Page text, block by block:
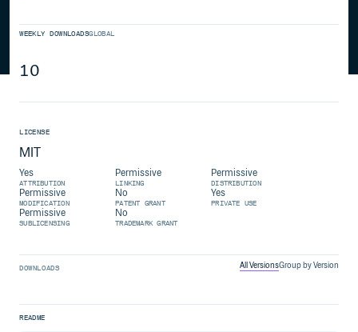
WEEKLY DOWNLOADSGLOBAL
10
LICENSE
MIT
Yes
ATTRIBUTION
Permissive
LINKING
Permissive
DISTRIBUTION
Permissive
MODIFICATION
No
PATENT GRANT
Yes
PRIVATE USE
Permissive
SUBLICENSING
No
TRADEMARK GRANT
DOWNLOADS All VersionsGroup by Version
README